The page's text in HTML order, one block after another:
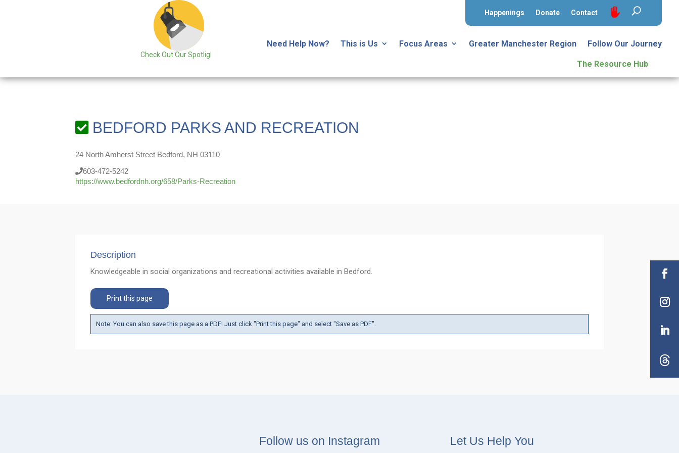
Check Out Our Spotlight
Happenings Donate Contact
Need Help Now? This is Us Focus Areas Greater Manchester Region Follow Our Journey
The Resource Hub
BEDFORD PARKS AND RECREATION
24 North Amherst Street Bedford, NH 03110
603-472-5242
https://www.bedfordnh.org/658/Parks-Recreation
Description
Knowledgeable in social organizations and recreational activities available in Bedford.
Print this page
Note: You can also save this page as a PDF! Just click "Print this page" and select "Save as PDF".
Follow us on Instagram Let Us Help You